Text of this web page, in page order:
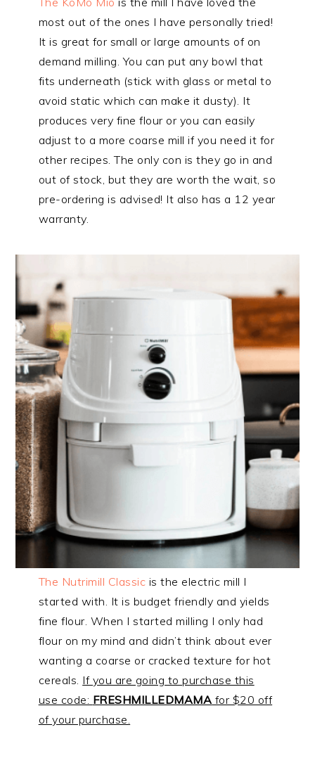
most out of the ones I have personally tried!
It is great for small or large amounts of on
demand milling. You can put any bowl that
fits underneath (stick with glass or metal to
avoid static which can make it dusty). It
produces very fine flour or you can easily
adjust to a more coarse mill if you need it for
other recipes. The only con is they go in and
out of stock, but they are worth the wait, so
pre-ordering is advised! It also has a 12 year
warranty.
The Nutrimill Classic is the electric mill I
started with. It is budget friendly and yields
fine flour. When I started milling I only had
flour on my mind and didn’t think about ever
wanting a coarse or cracked texture for hot
cereals. If you are going to purchase this
use code: FRESHMILLEDMAMAfor $20 off
of your purchase.